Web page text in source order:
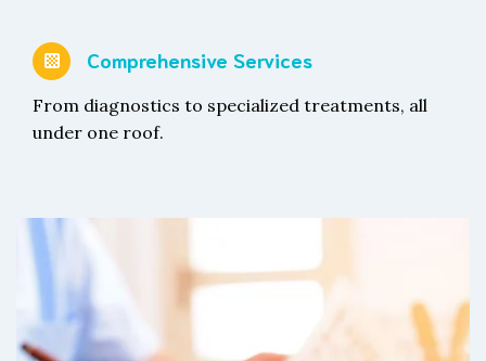
Comprehensive Services
From diagnostics to specialized treatments, all
under one roof.